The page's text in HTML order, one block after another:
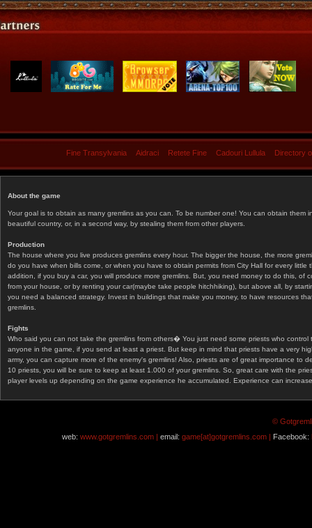
Fine Transylvania Aidraci Retete Fine Cadouri Lullula Directory
About the game
Your goal is to obtain as many gremlins as you can. To be number one! You can obtain them
beautiful country, or, in a second way, by stealing them from other players.
Production
The house where you live produces gremlins every hour. The bigger the house, the more
do you have when bills come, or when you have to obtain permits from City Hall for every
addition, if you buy a car, you will produce more gremlins. But, you need money to do this, of
from your house, or by renting your car(maybe take people hitchhiking), but above all, by
you need a balanced strategy. Invest in buildings that make you money, to have resources
gremlins.
Fights
Who said you can not take the gremlins from others� You just need some priests who
anyone in the game, if you send at least a priest. But keep in mind that priests have a very
army, you can capture more of the enemy's gremlins! Also, priests are of great importance
10 priests, you will be sure to keep at least 1.000 of your gremlins. So, great care with the
player levels up depending on the game experience he accumulated. Experience can
©
web: www.gotgremlins.com | email: game[at]gotgremlins.com | Facebook: